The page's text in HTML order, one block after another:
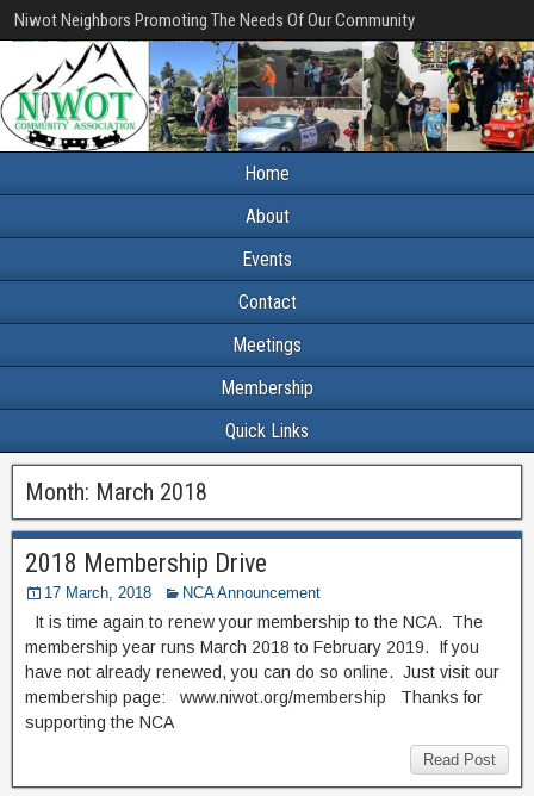
Niwot Neighbors Promoting The Needs Of Our Community
Home
About
Events
Contact
Meetings
Membership
Quick Links
Month: March 2018
2018 Membership Drive
17 March, 2018 NCA Announcement
It is time again to renew your membership to the NCA. The
membership year runs March 2018 to February 2019. If you
have not already renewed, you can do so online. Just visit our
membership page: www.niwot.org/membership Thanks for
supporting the NCA
Read Post